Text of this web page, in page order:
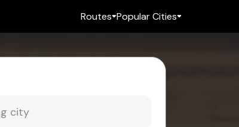
Routes Popular Cities